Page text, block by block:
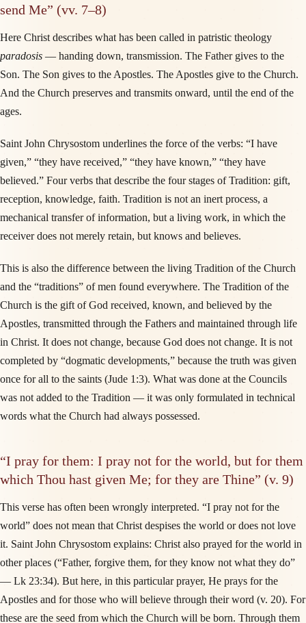
send Me” (vv. 7–8)
Here Christ describes what has been called in patristic theology
paradosis — handing down, transmission. The Father gives to the
Son. The Son gives to the Apostles. The Apostles give to the Church.
And the Church preserves and transmits onward, until the end of the
ages.
Saint John Chrysostom underlines the force of the verbs: “I have
given,” “they have received,” “they have known,” “they have
believed.” Four verbs that describe the four stages of Tradition: gift,
reception, knowledge, faith. Tradition is not an inert process, a
mechanical transfer of information, but a living work, in which the
receiver does not merely retain, but knows and believes.
This is also the difference between the living Tradition of the Church
and the “traditions” of men found everywhere. The Tradition of the
Church is the gift of God received, known, and believed by the
Apostles, transmitted through the Fathers and maintained through life
in Christ. It does not change, because God does not change. It is not
completed by “dogmatic developments,” because the truth was given
once for all to the saints (Jude 1:3). What was done at the Councils
was not added to the Tradition — it was only formulated in technical
words what the Church had always possessed.
“I pray for them: I pray not for the world, but for them
which Thou hast given Me; for they are Thine” (v. 9)
This verse has often been wrongly interpreted. “I pray not for the
world” does not mean that Christ despises the world or does not love
it. Saint John Chrysostom explains: Christ also prayed for the world in
other places (“Father, forgive them, for they know not what they do”
— Lk 23:34). But here, in this particular prayer, He prays for the
Apostles and for those who will believe through their word (v. 20). For
these are the seed from which the Church will be born. Through them